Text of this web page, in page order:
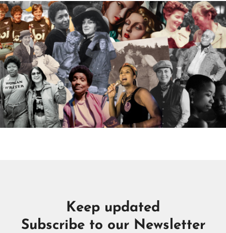
Keep updated
Subscribe to our Newsletter